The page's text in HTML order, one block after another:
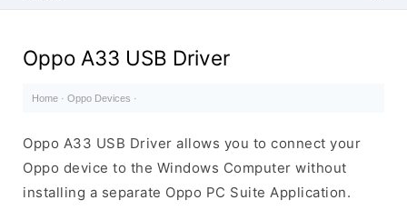
for
Oppo A33 USB Driver
Home · Oppo Devices ·
Oppo A33 USB Driver allows you to connect your
Oppo device to the Windows Computer without
installing a separate Oppo PC Suite Application.